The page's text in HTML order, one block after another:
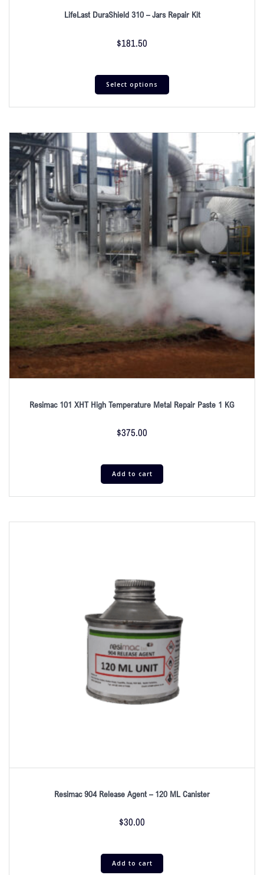
LifeLast DuraShield 310 – Jars Repair Kit
$181.50
Select options
Resimac 101 XHT High Temperature Metal Repair Paste 1 KG
$375.00
Add to cart
Resimac 904 Release Agent – 120 ML Canister
$30.00
Add to cart